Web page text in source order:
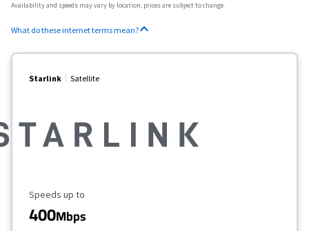
Availability and speeds may vary by location, prices are subject to change.
What do these internet terms mean?
Starlink Satellite
Maximum Speed
Speeds up to
400Mbps